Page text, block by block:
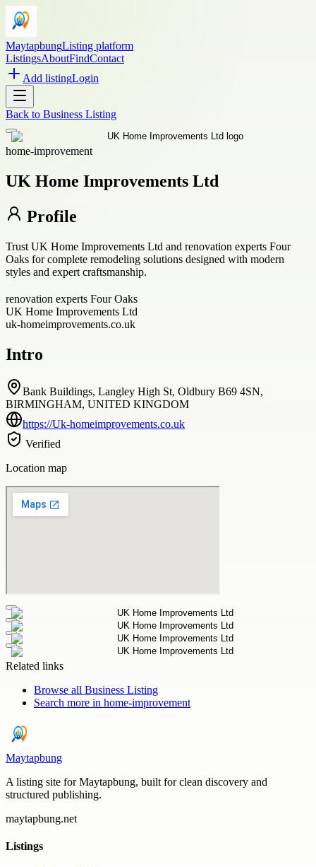
MaytapbungListing platform
ListingsAboutFindContact
Add listingLogin
Back to Business Listing
home-improvement
UK Home Improvements Ltd
Profile
Trust UK Home Improvements Ltd and renovation experts Four
Oaks for complete remodeling solutions designed with modern
styles and expert craftsmanship.
renovation experts Four Oaks
UK Home Improvements Ltd
uk-homeimprovements.co.uk
Intro
Bank Buildings, Langley High St, Oldbury B69 4SN,
BIRMINGHAM, UNITED KINGDOM
https://Uk-homeimprovements.co.uk
Verified
Location map
Related links
Browse all Business Listing
Search more in home-improvement
Maytapbung
A listing site for Maytapbung, built for clean discovery and
structured publishing.
maytapbung.net
Listings